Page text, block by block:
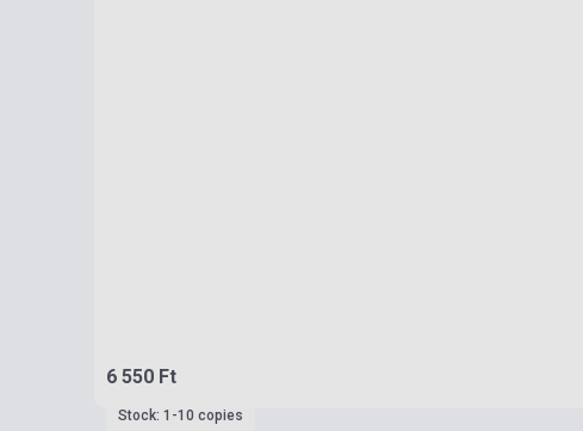
6 550 Ft
Stock: 1-10 copies